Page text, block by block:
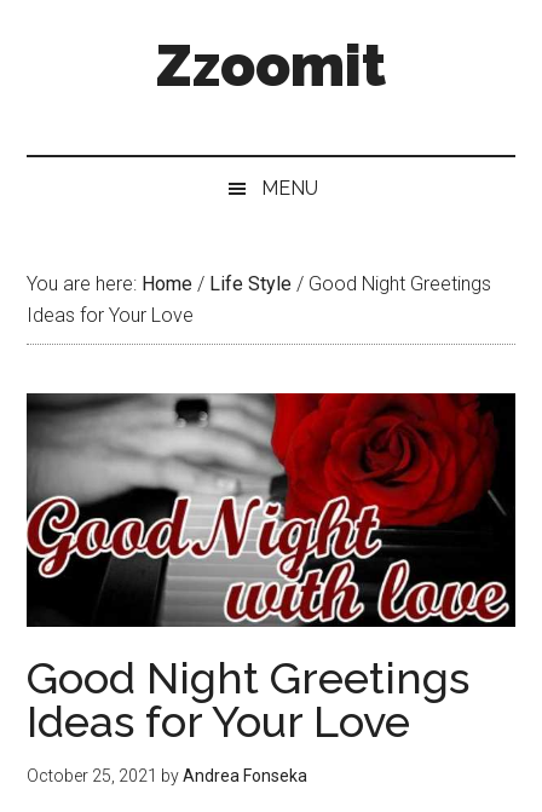
Zzoomit
MENU
You are here: Home / Life Style / Good Night Greetings
Ideas for Your Love
Good Night Greetings
Ideas for Your Love
October 25, 2021 byAndrea Fonseka